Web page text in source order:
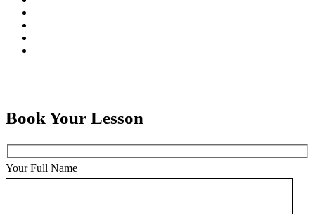
Book Your Lesson
Your Full Name